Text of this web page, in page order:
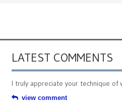
LATEST COMMENTS
I truly appreciate your technique of
view comment